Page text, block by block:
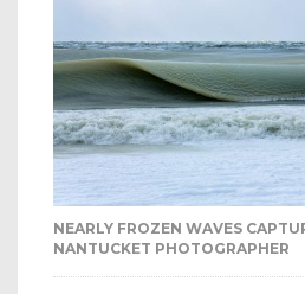
NEARLY FROZEN WAVES
NANTUCKET PHOTOGRAPHER